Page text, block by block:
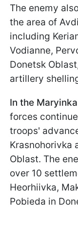
The enemy
the area of
including
Vodianne,
Donetsk
artillery
In the
forces
troops'
Krasnohorivka
Oblast. The
over 10
Heorhiivka,
Pobieda in